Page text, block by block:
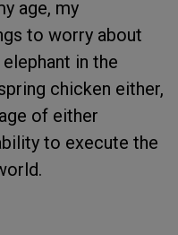
age, my
to worry about
in the
chicken either,
of either
to execute the